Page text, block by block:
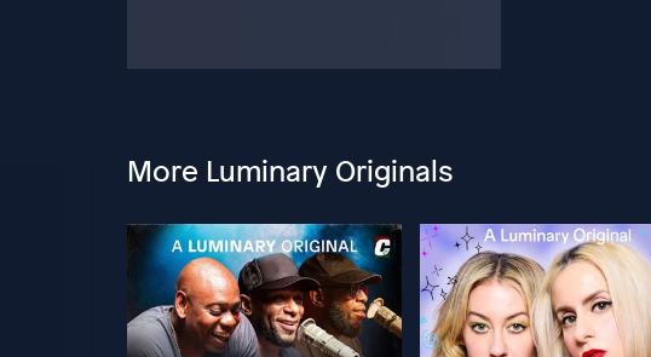
More Luminary Originals